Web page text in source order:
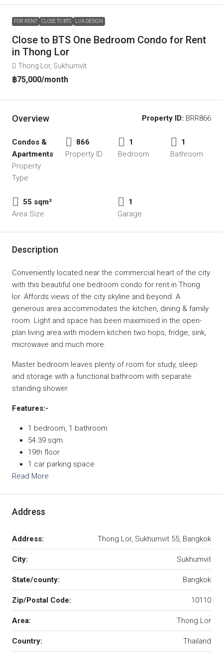
FOR RENT CLOSE TO BTS LUX DESIGN
Close to BTS One Bedroom Condo for Rent
in Thong Lor
Thong Lor, Sukhumvit
฿75,000/month
Overview Property ID: BRR866
Condos &
Apartments
Property
Type
866
Property ID
1
Bedroom
1
Bathroom
55 sqm²
Area Size
1
Garage
Description
Conveniently located near the commercial heart of the city
with this beautiful one bedroom condo for rent in Thong
lor. Affords views of the city skyline and beyond. A
generous area accommodates the kitchen, dining & family
room. Light and space has been maximised in the open-
plan living area with modern kitchen two hops, fridge, sink,
microwave and much more.
Master bedroom leaves plenty of room for study, sleep
and storage with a functional bathroom with separate
standing shower.
Features:-
1 bedroom, 1 bathroom
54.39 sqm.
19th floor
1 car parking space
Read More
Address
Address: Thong Lor, Sukhumvit 55, Bangkok
City: Sukhumvit
State/county: Bangkok
Zip/Postal Code: 10110
Area: Thong Lor
Country: Thailand